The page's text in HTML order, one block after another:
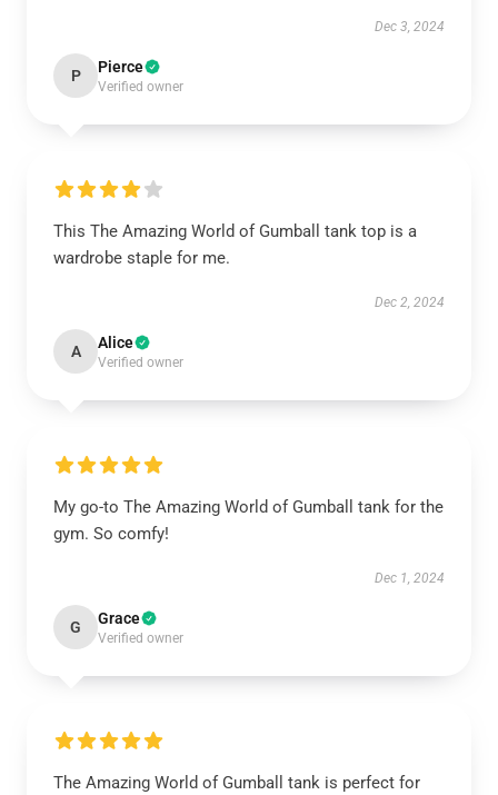
Dec 3, 2024
P Pierce
Verified owner
This The Amazing World of Gumball tank top is a
wardrobe staple for me.
Dec 2, 2024
A Alice
Verified owner
My go-to The Amazing World of Gumball tank for the
gym. So comfy!
Dec 1, 2024
G Grace
Verified owner
The Amazing World of Gumball tank is perfect for